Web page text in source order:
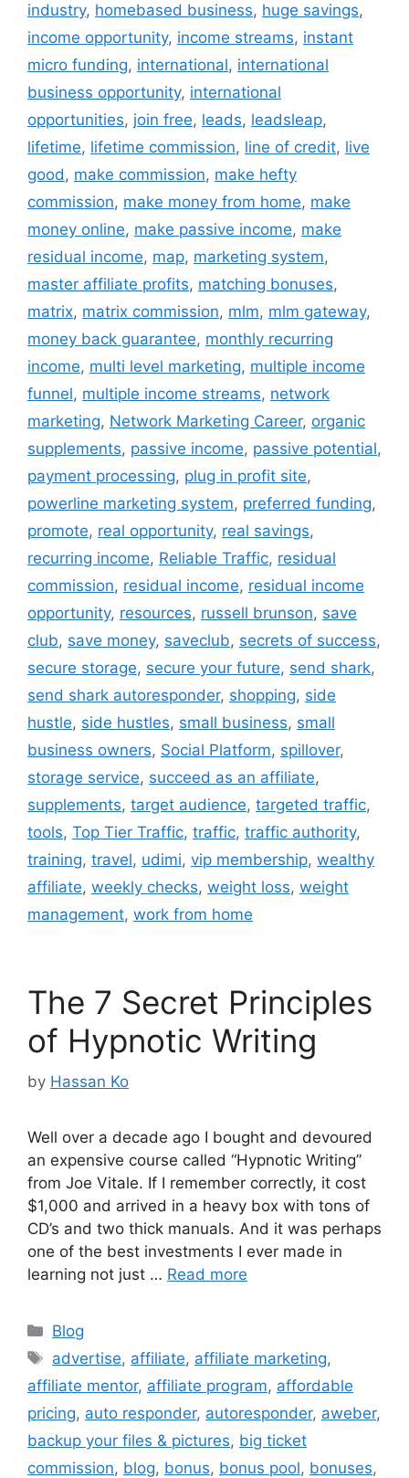
industry, homebased business, huge savings,
income opportunity, income streams, instant
micro funding, international, international
business opportunity, international
opportunities, join free, leads, leadsleap,
lifetime, lifetime commission, line of credit, live
good, make commission, make hefty
commission, make money from home, make
money online, make passive income, make
residual income, map, marketing system,
master affiliate profits, matching bonuses,
matrix, matrix commission, mlm, mlm gateway,
money back guarantee, monthly recurring
income, multi level marketing, multiple income
funnel, multiple income streams, network
marketing, Network Marketing Career, organic
supplements, passive income, passive potential,
payment processing, plug in profit site,
powerline marketing system, preferred funding,
promote, real opportunity, real savings,
recurring income, Reliable Traffic, residual
commission, residual income, residual income
opportunity, resources, russell brunson, save
club, save money, saveclub, secrets of success,
secure storage, secure your future, send shark,
send shark autoresponder, shopping, side
hustle, side hustles, small business, small
business owners, Social Platform, spillover,
storage service, succeed as an affiliate,
supplements, target audience, targeted traffic,
tools, Top Tier Traffic, traffic, traffic authority,
training, travel, udimi, vip membership, wealthy
affiliate, weekly checks, weight loss, weight
management, work from home
The 7 Secret Principles
of Hypnotic Writing
by Hassan Ko
Well over a decade ago I bought and devoured
an expensive course called “Hypnotic Writing”
from Joe Vitale. If I remember correctly, it cost
$1,000 and arrived in a heavy box with tons of
CD’s and two thick manuals. And it was perhaps
one of the best investments I ever made in
learning not just … Read more
Categories
Blog
Tags
advertise, affiliate, affiliate marketing,
affiliate mentor, affiliate program, affordable
pricing, auto responder, autoresponder, aweber,
backup your files & pictures, big ticket
commission, blog, bonus, bonus pool, bonuses,